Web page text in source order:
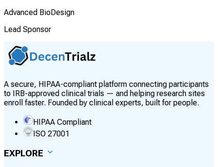
Advanced BioDesign
Lead Sponsor
A secure, HIPAA-compliant platform connecting participants
to IRB-approved clinical trials — and helping research sites
enroll faster. Founded by clinical experts, built for people.
HIPAA Compliant
ISO 27001
EXPLORE